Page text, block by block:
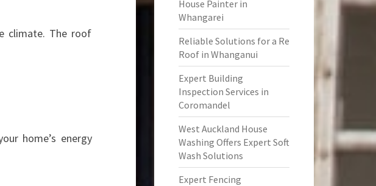
climate. The roof
home’s energy
House Painter in
Whangarei
Reliable Solutions for a Re
Roof in Whanganui
Expert Building
Inspection Services in
Coromandel
West Auckland House
Washing Offers Expert Soft
Wash Solutions
Expert Fencing